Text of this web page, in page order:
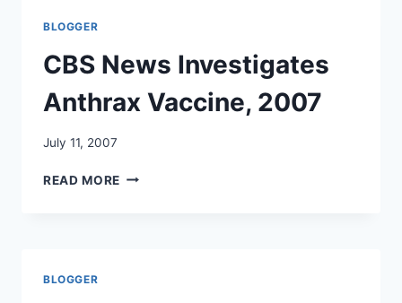
WHERE
THE
BLOGGER
CBS News Investigates
Anthrax Vaccine, 2007
July 11, 2007
READ MORE CBS
BLOGGER